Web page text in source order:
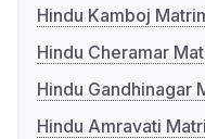
Hindu Kamboj
Hindu Cheramar
Hindu Gandhinagar
Hindu Amravati